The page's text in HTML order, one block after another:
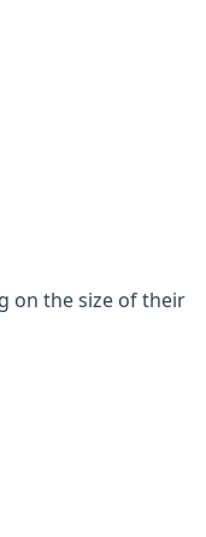
on the size of their